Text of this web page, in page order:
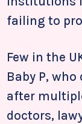
failing to
Few in the
Baby P,
after
doctors,